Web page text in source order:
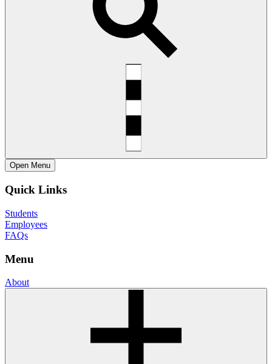
Open Menu
Quick Links
Students
Employees
FAQs
Menu
About